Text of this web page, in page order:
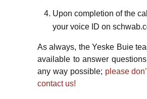
Upon completion of the
your voice ID on
As always, the Yeske Buie
available to answer
any way possible; please
contact us!